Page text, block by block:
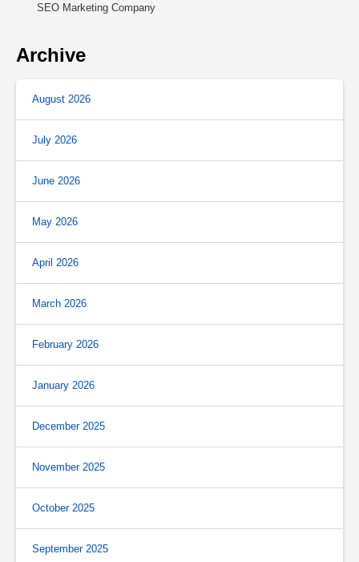
SEO Marketing Company
Archive
August 2026
July 2026
June 2026
May 2026
April 2026
March 2026
February 2026
January 2026
December 2025
November 2025
October 2025
September 2025